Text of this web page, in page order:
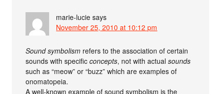
marie-lucie says
November 25, 2010 at 10:12 pm
Sound symbolism refers to the association of certain
sounds with specificconcepts, not with actualsounds
such as “meow” or “buzz” which are examples of
onomatopeia.
A well-known example of sound symbolism is the